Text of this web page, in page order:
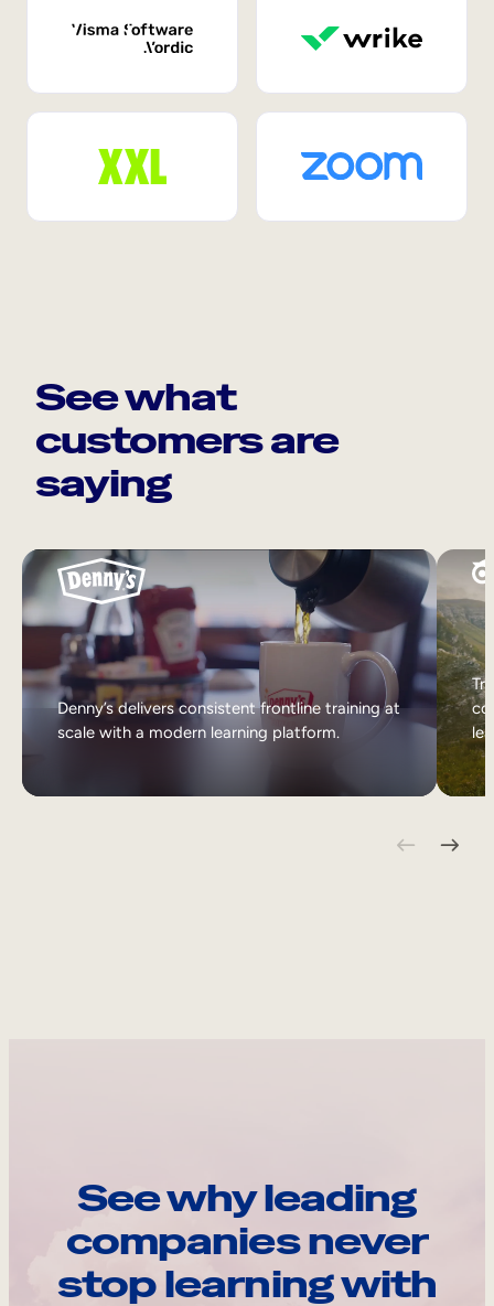
See what
customers are
saying
Denny’s delivers consistent frontline training at
scale with a modern learning platform.
See why leading
companies never
stop learning with